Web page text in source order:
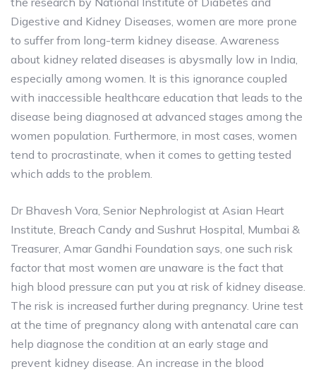
Digestive and Kidney Diseases, women are more prone
to suffer from long-term kidney disease. Awareness
about kidney related diseases is abysmally low in India,
especially among women. It is this ignorance coupled
with inaccessible healthcare education that leads to the
disease being diagnosed at advanced stages among the
women population. Furthermore, in most cases, women
tend to procrastinate, when it comes to getting tested
which adds to the problem.
Dr Bhavesh Vora, Senior Nephrologist at Asian Heart
Institute, Breach Candy and Sushrut Hospital, Mumbai &
Treasurer, Amar Gandhi Foundation says, one such risk
factor that most women are unaware is the fact that
high blood pressure can put you at risk of kidney disease.
The risk is increased further during pregnancy. Urine test
at the time of pregnancy along with antenatal care can
help diagnose the condition at an early stage and
prevent kidney disease. An increase in the blood